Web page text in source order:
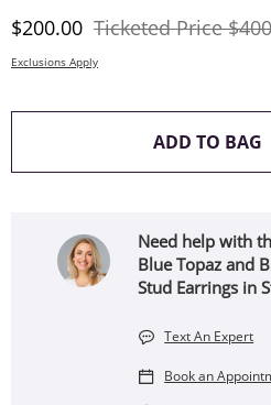
Discounted Price
$200.00 Ticketed Price
Exclusions Apply
ADD TO BAG
Need help with
Blue Topaz and
Stud Earrings in
Text An Expert
Book an